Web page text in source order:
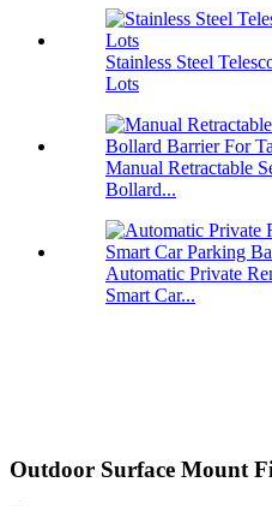
Stainless Steel
Lots
Manual Retractable
Bollard...
Automatic Private
Smart Car...
Outdoor Surface Mount